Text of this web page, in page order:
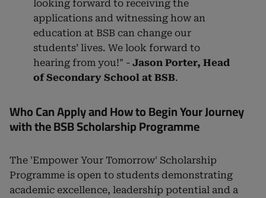
looking forward to receiving the
applications and witnessing how an
education at BSB can change our
students’ lives. We look forward to
hearing from you!" - Jason Porter, Head
of Secondary School at BSB.
Who Can Apply and How to Begin Your Journey
with the BSB Scholarship Programme
The 'Empower Your Tomorrow' Scholarship
Programme is open to students demonstrating
academic excellence, leadership potential and a